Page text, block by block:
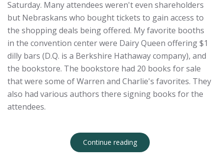
Saturday. Many attendees weren't even shareholders
but Nebraskans who bought tickets to gain access to
the shopping deals being offered. My favorite booths
in the convention center were Dairy Queen offering $1
dilly bars (D.Q. is a Berkshire Hathaway company), and
the bookstore. The bookstore had 20 books for sale
that were some of Warren and Charlie's favorites. They
also had various authors there signing books for the
attendees.
Continue reading